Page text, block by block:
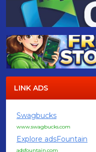
LINK ADS
Swagbucks
www.swagbucks.com
Explore adsFountain
adsfountain.com